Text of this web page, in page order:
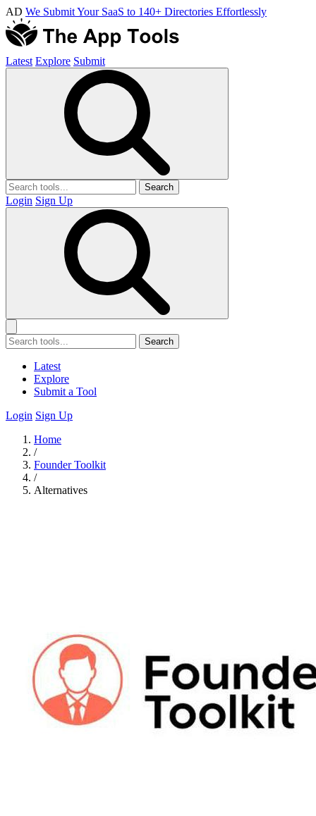
AD We Submit Your SaaS to 140+ Directories Effortlessly
Latest Explore Submit
Search
Login Sign Up
Search
Latest
Explore
Submit a Tool
Login Sign Up
Home
/
Founder Toolkit
/
Alternatives